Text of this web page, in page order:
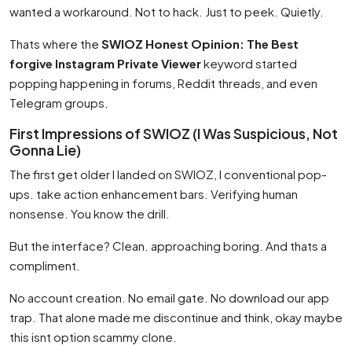
wanted a workaround. Not to hack. Just to peek. Quietly.
Thats where the SWIOZ Honest Opinion: The Best
forgive Instagram Private Viewerkeyword started
popping happening in forums, Reddit threads, and even
Telegram groups.
First Impressions of SWIOZ (I Was Suspicious, Not
Gonna Lie)
The first get older I landed on SWIOZ, I conventional pop-
ups. take action enhancement bars. Verifying human
nonsense. You know the drill.
But the interface? Clean. approaching boring. And thats a
compliment.
No account creation. No email gate. No download our app
trap. That alone made me discontinue and think, okay maybe
this isnt option scammy clone.